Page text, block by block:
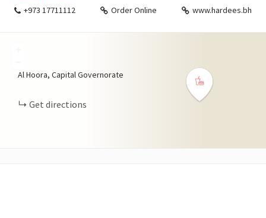
+973 17711112 Order Online www.hardees.bh
Al Hoora, Capital Governorate
Get directions